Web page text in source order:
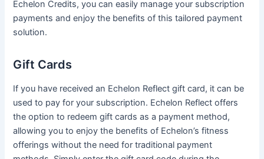
Echelon Credits, you can easily manage your subscription
payments and enjoy the benefits of this tailored payment
solution.
Gift Cards
If you have received an Echelon Reflect gift card, it can be
used to pay for your subscription. Echelon Reflect offers
the option to redeem gift cards as a payment method,
allowing you to enjoy the benefits of Echelon’s fitness
offerings without the need for traditional payment